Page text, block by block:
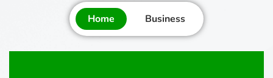
Home Business